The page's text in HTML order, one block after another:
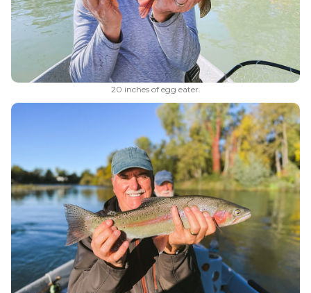
20 inches of egg eater.